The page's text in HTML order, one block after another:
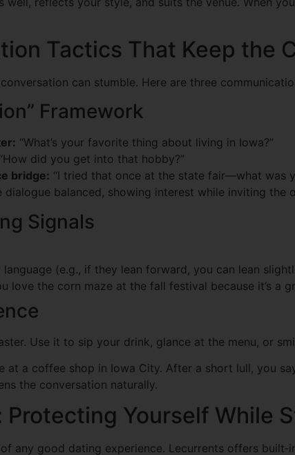
Tactics That Keep the
can stumble. Here are three
Framework
“What’s your favorite thing about living in Iowa?”
“How did you get into that hobby?”
bridge: “I tried that once at the state fair—what was
dialogue balanced, showing interest while inviting the
Signals
(e.g., if they lean forward, you can lean
love the corn maze at the fall festival because it’s a
Use it to sip your drink, glance at the menu, or
at a coffee shop in Iowa City. After a short lull, you
the conversation naturally.
Protecting Yourself While
any good dating experience. Lecurrents offers